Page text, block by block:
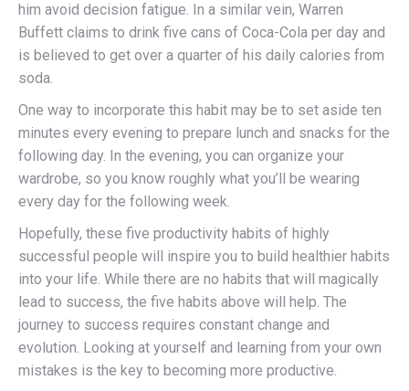
him avoid decision fatigue. In a similar vein, Warren
Buffett claims to drink five cans of Coca-Cola per day and
is believed to get over a quarter of his daily calories from
soda.
One way to incorporate this habit may be to set aside ten
minutes every evening to prepare lunch and snacks for the
following day. In the evening, you can organize your
wardrobe, so you know roughly what you’ll be wearing
every day for the following week.
Hopefully, these five productivity habits of highly
successful people will inspire you to build healthier habits
into your life. While there are no habits that will magically
lead to success, the five habits above will help. The
journey to success requires constant change and
evolution. Looking at yourself and learning from your own
mistakes is the key to becoming more productive.